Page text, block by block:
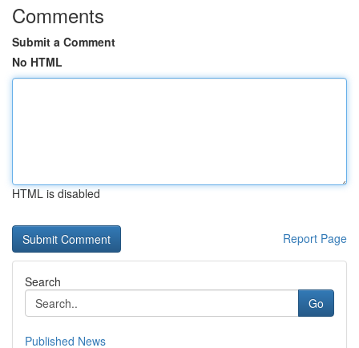
Comments
Submit a Comment
No HTML
HTML is disabled
Report Page
Search
Go
Published News